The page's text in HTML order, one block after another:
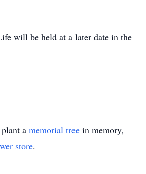
will be held at a later date in the
a memorial tree in memory,
store.